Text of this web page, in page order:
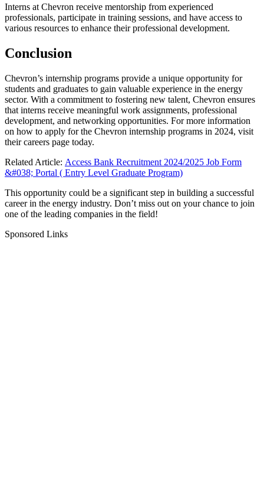
Interns at Chevron receive mentorship from experienced
professionals, participate in training sessions, and have access to
various resources to enhance their professional development.
Conclusion
Chevron’s internship programs provide a unique opportunity for
students and graduates to gain valuable experience in the energy
sector. With a commitment to fostering new talent, Chevron ensures
that interns receive meaningful work assignments, professional
development, and networking opportunities. For more information
on how to apply for the Chevron internship programs in 2024, visit
theircareers page today.
Related Article: Access Bank Recruitment 2024/2025 Job Form
&#038; Portal ( Entry Level Graduate Program)
This opportunity could be a significant step in building a successful
career in the energy industry. Don’t miss out on your chance to join
one of the leading companies in the field!
Sponsored Links